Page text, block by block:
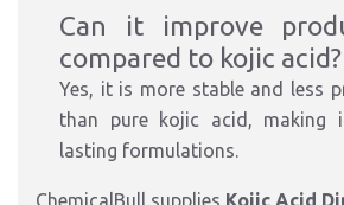
Can it improve
compared to kojic acid?
Yes, it is more stable and less
than pure kojic acid, making
lasting formulations.
ChemicalBull supplies Kojic Acid